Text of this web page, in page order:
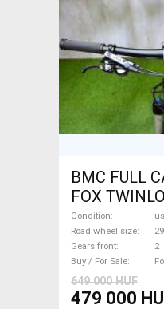
BMC FULL
FOX
Bike 29"
used For
Condition
Road wheel size
Gears front
2
Buy / For Sale
649 000 HUF
479 000